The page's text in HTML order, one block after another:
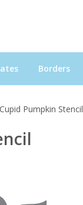
Borders
Pumpkin Stencil